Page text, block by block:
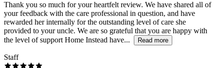
Thank you so much for your heartfelt review. We have shared all of
your feedback with the care professional in question, and have
rewarded her internally for the outstanding level of care she
provided to your uncle. We are so grateful that you are happy with
the level of support Home Instead have...
Read more
Staff